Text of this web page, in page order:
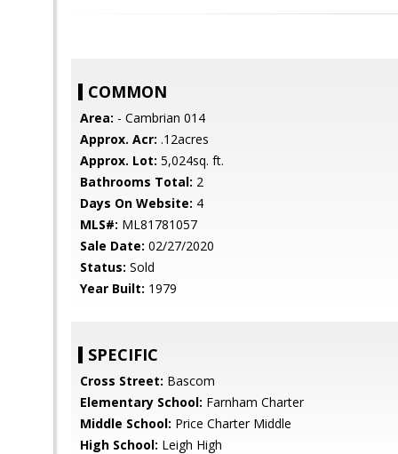
COMMON
Area: - Cambrian 014
Approx. Acr: .12acres
Approx. Lot: 5,024sq. ft.
Bathrooms Total: 2
Days On Website: 4
MLS#: ML81781057
Sale Date: 02/27/2020
Status: Sold
Year Built: 1979
SPECIFIC
Cross Street: Bascom
Elementary School: Farnham Charter
Middle School: Price Charter Middle
High School: Leigh High